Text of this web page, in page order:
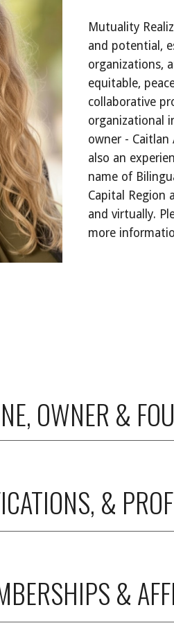
Mutuality
and potential,
organizations,
equitable,
collaborative
organizational
owner - Caitlan
also an
name of
Capital Region
and virtually.
more
OWNER &
&
&